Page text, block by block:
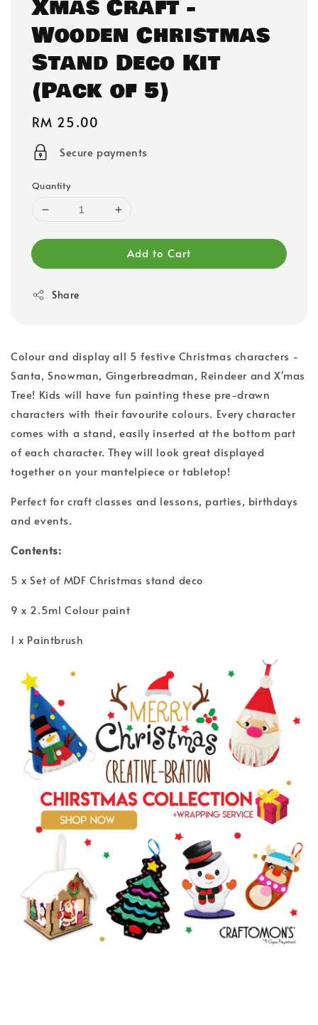
Xmas Craft -
Wooden Christmas
Stand Deco Kit
(Pack of 5)
Regular
price
RM 25.00
Secure payments
Quantity
Add to Cart
Share
Colour and display all 5 festive Christmas characters -
Santa, Snowman, Gingerbreadman, Reindeer and X'mas
Tree! Kids will have fun painting these pre-drawn
characters with their favourite colours. Every character
comes with a stand, easily inserted at the bottom part
of each character. They will look great displayed
together on your mantelpiece or tabletop!
Perfect for craft classes and lessons, parties, birthdays
and events.
Contents:
5 x Set of MDF Christmas stand deco
9 x 2.5ml Colour paint
1 x Paintbrush